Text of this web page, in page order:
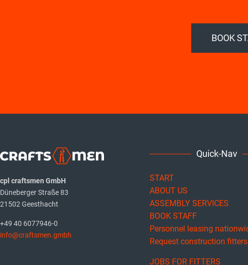
BOOK
cpl craftsmen GmbH
Düneberger Straße 83
21502 Geesthacht
+49 40 6077946-0
info@craftsmen.gmbh
Quick-Nav
START
ABOUT US
ASSEMBLY SERVICES
BOOK STAFF
Personnel leasing
Request construction fitters
JOBS FOR FITTERS